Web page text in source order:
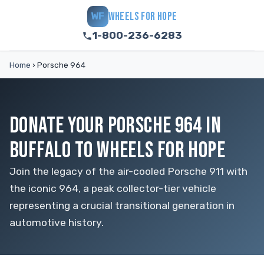
WF WHEELS FOR HOPE
1-800-236-6283
Home › Porsche 964
DONATE YOUR PORSCHE 964 IN
BUFFALO TO WHEELS FOR HOPE
Join the legacy of the air-cooled Porsche 911 with
the iconic 964, a peak collector-tier vehicle
representing a crucial transitional generation in
automotive history.